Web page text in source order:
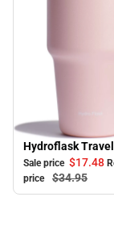
Sale
Hydroflask
Sale price $17.48
price
$34.95